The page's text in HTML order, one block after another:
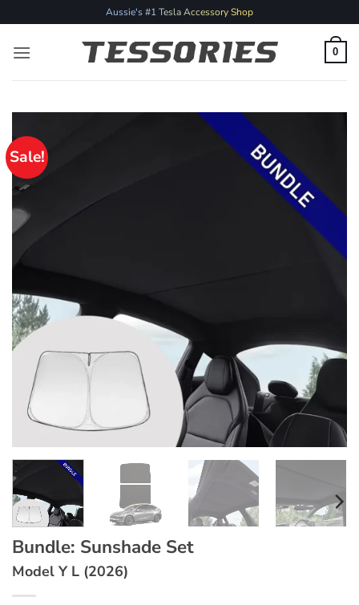
to
content
Aussie's #1 Tesla Accessory Shop
0
Sale!
Bundle: Sunshade Set
Model Y L (2026)